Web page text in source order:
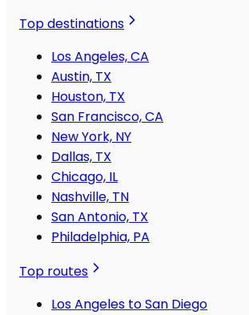
Top destinations
Los Angeles, CA
Austin, TX
Houston, TX
San Francisco, CA
New York, NY
Dallas, TX
Chicago, IL
Nashville, TN
San Antonio, TX
Philadelphia, PA
Top routes
Los Angeles to San Diego